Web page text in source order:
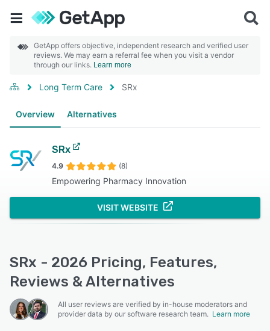
GetApp offers objective, independent research and verified user
reviews. We may earn a referral fee when you visit a vendor
through our links. Learn more
Long Term Care SRx
Overview Alternatives
SRx
4.9 (8)
Empowering Pharmacy Innovation
VISIT WEBSITE
SRx - 2026 Pricing, Features,
Reviews & Alternatives
All user reviews are verified by in-house moderators and
provider data by our software research team. Learn more